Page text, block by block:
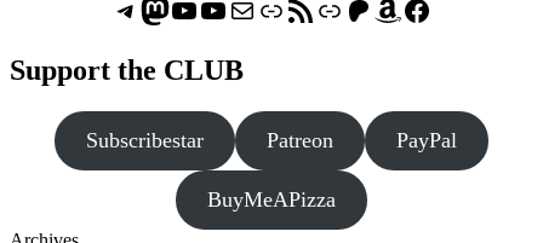
Telegram
Mastodon
ASTROCOHORS CLUB - The Video Series
ASTROCOHORS CLUB - The Movies
Subscribe to the ASTROCOHORS CLUB Newsletter
LinkRSS FeedSupport us via "Buy me a Coffee"
Patreon
Amazon
Facebook
Support the CLUB
Subscribestar Patreon PayPal
BuyMeAPizza